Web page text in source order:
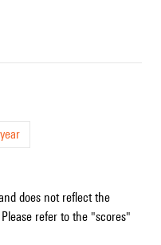
does not reflect the
refer to the "scores"